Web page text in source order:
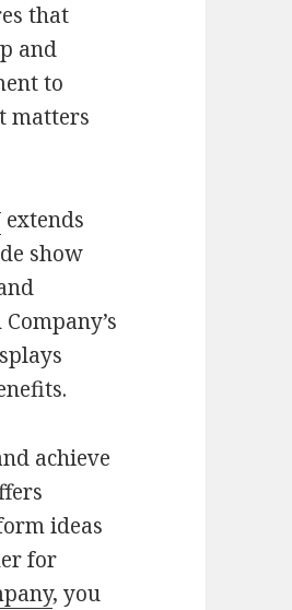
that
and
to
matters
extends
show
achieve
ideas
for
, you